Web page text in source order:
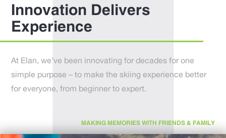
Innovation Delivers
Experience
At Elan, we’ve been innovating for decades for one
simple purpose – to make the skiing experience better
for everyone, from beginner to expert.
MAKING MEMORIES WITH FRIENDS & FAMILY